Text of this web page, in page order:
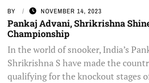
BY NOVEMBER 14, 2023
Pankaj Advani, Shrikrishna
Championship
In the world of snooker, India’s
Shrikrishna S have made the
qualifying for the knockout stages